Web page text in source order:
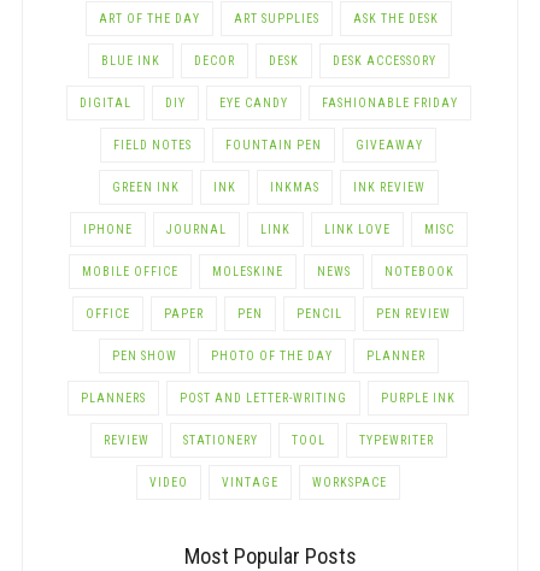
ART OF THE DAY ART SUPPLIES ASK THE DESK
BLUE INK DECOR DESK DESK ACCESSORY
DIGITAL DIY EYE CANDY FASHIONABLE FRIDAY
FIELD NOTES FOUNTAIN PEN GIVEAWAY
GREEN INK INK INKMAS INK REVIEW
IPHONE JOURNAL LINK LINK LOVE MISC
MOBILE OFFICE MOLESKINE NEWS NOTEBOOK
OFFICE PAPER PEN PENCIL PEN REVIEW
PEN SHOW PHOTO OF THE DAY PLANNER
PLANNERS POST AND LETTER-WRITING PURPLE INK
REVIEW STATIONERY TOOL TYPEWRITER
VIDEO VINTAGE WORKSPACE
Most Popular Posts